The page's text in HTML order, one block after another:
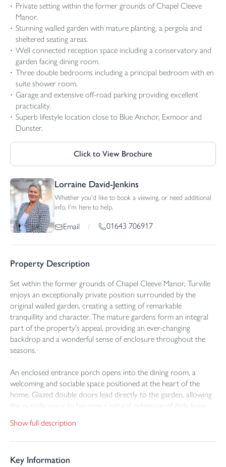
Private setting within the former grounds of Chapel Cleeve
Manor.
Stunning walled garden with mature planting, a pergola and
sheltered seating areas.
Well connected reception space including a conservatory and
garden facing dining room.
Three double bedrooms including a principal bedroom with en
suite shower room.
Garage and extensive off-road parking providing excellent
practicality.
Superb lifestyle location close to Blue Anchor, Exmoor and
Dunster.
Click to View Brochure
Lorraine David-Jenkins
Whether you'd like to book a viewing, or need additional
info, I'm here to help.
Email / 01643 706917
Property Description
Set within the former grounds of Chapel Cleeve Manor, Turville
enjoys an exceptionally private position surrounded by the
original walled garden, creating a setting of remarkable
tranquillity and character. The mature gardens form an integral
part of the property's appeal, providing an ever-changing
backdrop and a wonderful sense of enclosure throughout the
seasons.
An enclosed entrance porch opens into the dining room, a
welcoming and sociable space positioned at the heart of the
home. Glazed double doors lead directly to the garden, allowing
the outside space to become a natural extension of daily living
with a range of wall and base units, integral appliances and tiled
flooring, offering a practical and well-organised workspace.
A separate utility room enhances functionality, providing
Show full description
Key Information